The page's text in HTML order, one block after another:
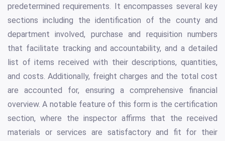
predetermined requirements. It encompasses several key
sections including the identification of the county and
department involved, purchase and requisition numbers
that facilitate tracking and accountability, and a detailed
list of items received with their descriptions, quantities,
and costs. Additionally, freight charges and the total cost
are accounted for, ensuring a comprehensive financial
overview. A notable feature of this form is the certification
section, where the inspector affirms that the received
materials or services are satisfactory and fit for their